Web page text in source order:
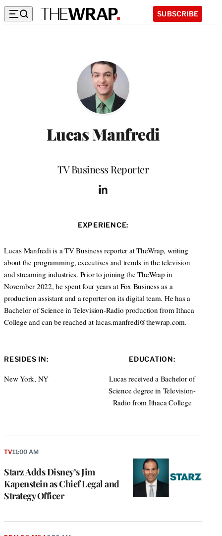
SUBSCRIBE
Lucas Manfredi
Position
TV Business Reporter
L
e
I
n
EXPERIENCE:
Lucas Manfredi is a TV Business reporter at TheWrap, writing
about the programming, executives and trends in the television
and streaming industries. Prior to joining the TheWrap in
November 2022, he spent four years at Fox Business as a
production assistant and a reporter on its digital team. He has a
Bachelor of Science in Television-Radio production from Ithaca
College and can be reached at lucas.manfredi@thewrap.com.
RESIDES IN:
New York, NY
EDUCATION:
Lucas received a Bachelor of
Science degree in Television-
Radio from Ithaca College
Starz Adds Disney’s Jim
Kapenstein as Chief Legal and
Strategy Officer
TV11:00 AM